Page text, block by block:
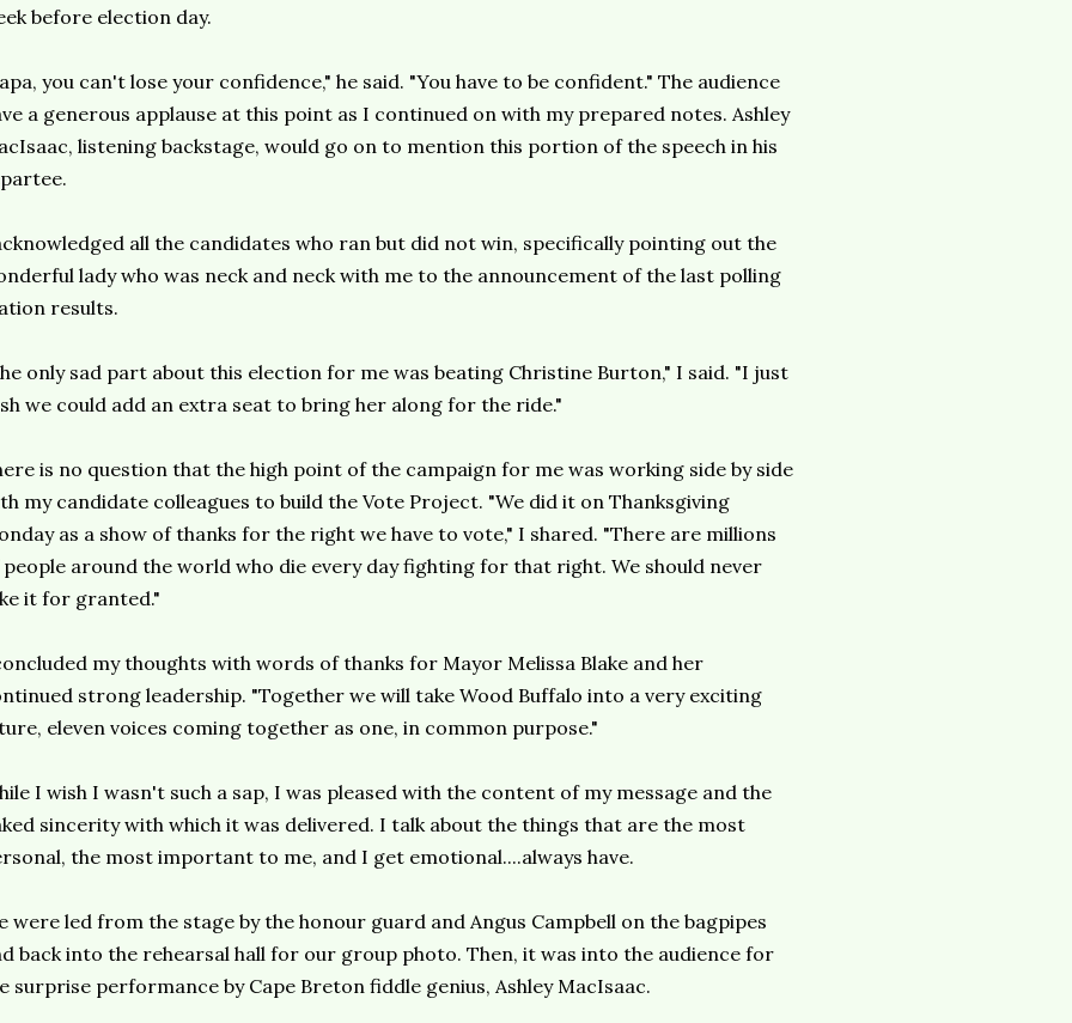
before election day.
you can't lose your confidence," he said. "You have to be confident." The audience
a generous applause at this point as I continued on with my prepared notes. Ashley
listening backstage, would go on to mention this portion of the speech in his
all the candidates who ran but did not win, specifically pointing out the
lady who was neck and neck with me to the announcement of the last polling
results.
only sad part about this election for me was beating Christine Burton," I said. "I just
we could add an extra seat to bring her along for the ride."
is no question that the high point of the campaign for me was working side by side
my candidate colleagues to build the Vote Project. "We did it on Thanksgiving
as a show of thanks for the right we have to vote," I shared. "There are millions
around the world who die every day fighting for that right. We should never
it for granted."
my thoughts with words of thanks for Mayor Melissa Blake and her
strong leadership. "Together we will take Wood Buffalo into a very exciting
eleven voices coming together as one, in common purpose."
I wish I wasn't such a sap, I was pleased with the content of my message and the
sincerity with which it was delivered. I talk about the things that are the most
the most important to me, and I get emotional....always have.
were led from the stage by the honour guard and Angus Campbell on the bagpipes
back into the rehearsal hall for our group photo. Then, it was into the audience for
surprise performance by Cape Breton fiddle genius, Ashley MacIsaac.